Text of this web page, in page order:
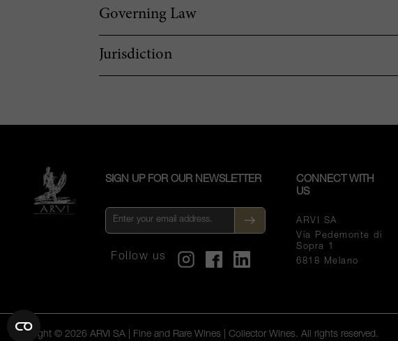
Governing Law
Jurisdiction
SIGN UP FOR OUR NEWSLETTER
Follow us
CONNECT WITH
US
ARVI SA
Via Pedemonte di
Sopra 1
6818 Melano
Copyright © 2026 ARVI SA | Fine and Rare Wines | Collector Wines. All rights reserved.